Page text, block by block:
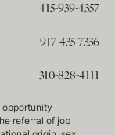
415-939-4357
917-435-7336
310-828-4111
opportunity
referral of job